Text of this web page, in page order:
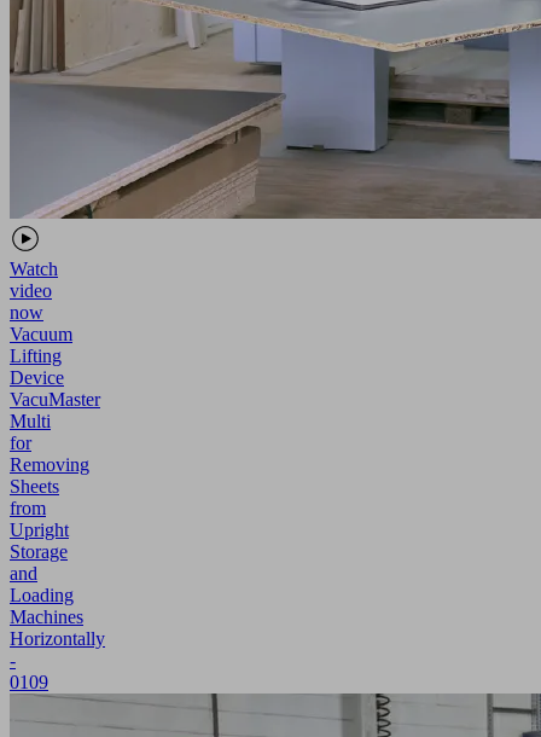
Watch
video
now
Vacuum
Lifting
Device
VacuMaster
Multi
for
Removing
Sheets
from
Upright
Storage
and
Loading
Machines
Horizontally
-
0109